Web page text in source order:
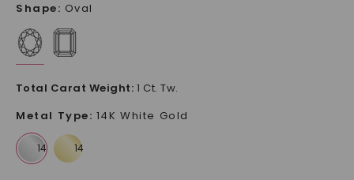
Shape: Oval
Total Carat Weight: 1 Ct. Tw.
Metal Type: 14K White Gold